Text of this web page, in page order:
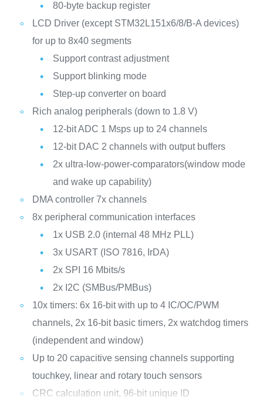
80-byte backup register
LCD Driver (except STM32L151x6/8/B-A devices)
for up to 8x40 segments
Support contrast adjustment
Support blinking mode
Step-up converter on board
Rich analog peripherals (down to 1.8 V)
12-bit ADC 1 Msps up to 24 channels
12-bit DAC 2 channels with output buffers
2x ultra-low-power-comparators(window mode
and wake up capability)
DMA controller 7x channels
8x peripheral communication interfaces
1x USB 2.0 (internal 48 MHz PLL)
3x USART (ISO 7816, IrDA)
2x SPI 16 Mbits/s
2x I2C (SMBus/PMBus)
10x timers: 6x 16-bit with up to 4 IC/OC/PWM
channels, 2x 16-bit basic timers, 2x watchdog timers
(independent and window)
Up to 20 capacitive sensing channels supporting
touchkey, linear and rotary touch sensors
CRC calculation unit, 96-bit unique ID